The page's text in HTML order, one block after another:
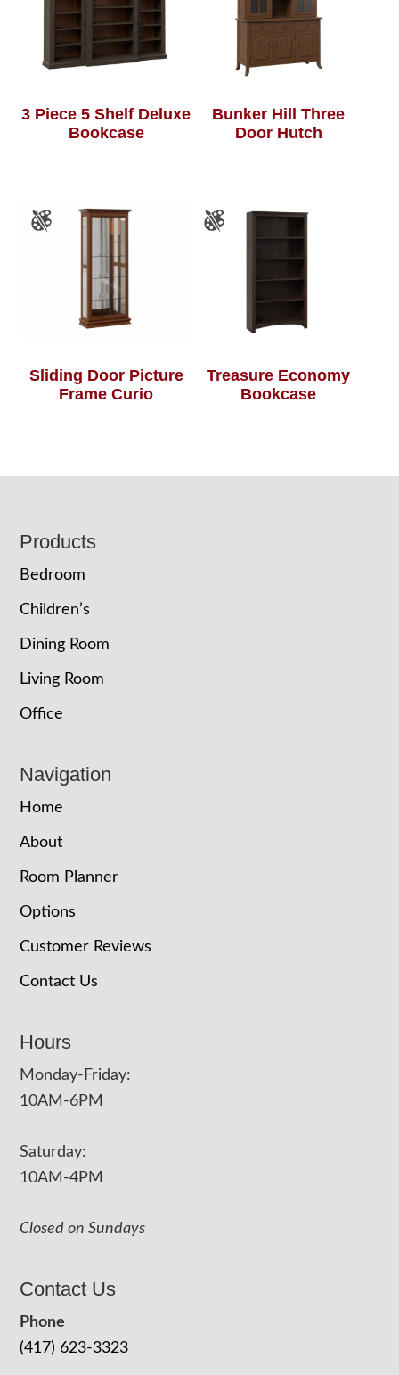
3 Piece 5 Shelf Deluxe
Bookcase
Bunker Hill Three
Door Hutch
Sliding Door Picture
Frame Curio
Treasure Economy
Bookcase
Footer
Products
Bedroom
Children’s
Dining Room
Living Room
Office
Navigation
Home
About
Room Planner
Options
Customer Reviews
Contact Us
Hours
Monday-Friday:
10AM-6PM
Saturday:
10AM-4PM
Closed on Sundays
Contact Us
Phone
(417) 623-3323